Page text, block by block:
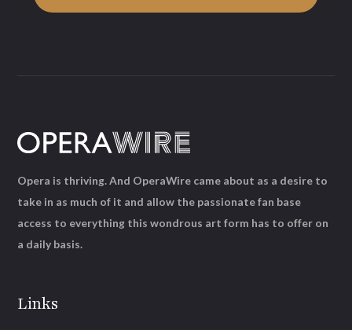
Links
Opera is thriving. And OperaWire came about as a desire to
take in as much of it and allow the passionate fan base
access to everything this wondrous art form has to offer on
a daily basis.